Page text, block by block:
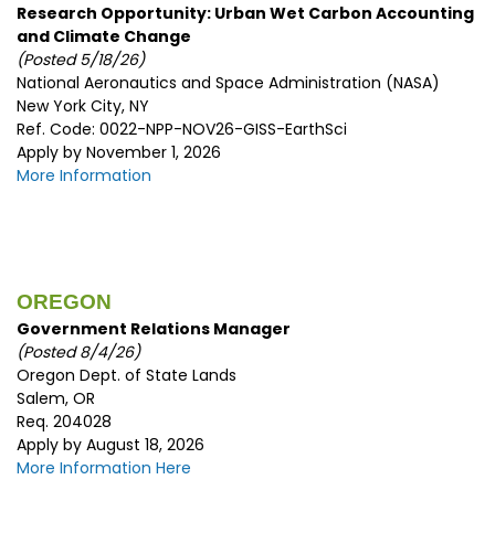
Research Opportunity: Urban Wet Carbon Accounting
and Climate Change
(Posted 5/18/26)
National Aeronautics and Space Administration (NASA)
New York City, NY
Ref. Code: 0022-NPP-NOV26-GISS-EarthSci
Apply by November 1, 2026
More Information
OREGON
Government Relations Manager
(Posted 8/4/26)
Oregon Dept. of State Lands
Salem, OR
Req. 204028
Apply by August 18, 2026
More Information Here